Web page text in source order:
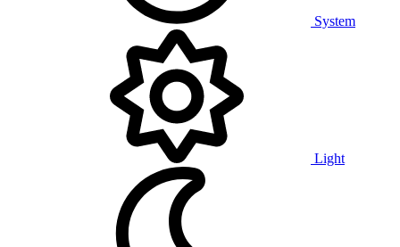
System
Light